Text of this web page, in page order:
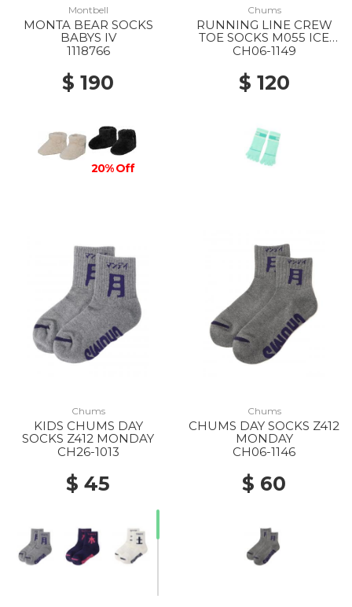
Montbell
MONTA BEAR SOCKS
BABYS IV
1118766
$ 190
20% Off
Chums
RUNNING LINE CREW
TOE SOCKS M055 ICE
GREEN
CH06-1149
$ 120
Chums
KIDS CHUMS DAY
SOCKS Z412 MONDAY
CH26-1013
$ 45
Chums
CHUMS DAY SOCKS Z412
MONDAY
CH06-1146
$ 60